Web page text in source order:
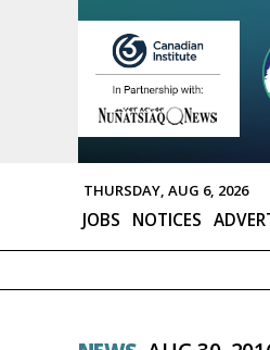
THURSDAY, AUG 6, 2026
JOBS NOTICES